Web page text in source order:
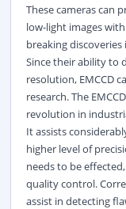
These cameras can
low-light images
breaking
Since their ability to
resolution, EMCCD
research. The
revolution in
It assists
higher level of
needs to be
quality control.
assist in detecting